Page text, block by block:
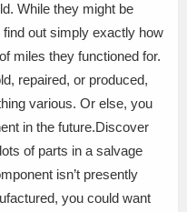
While they might be
find out simply exactly how
miles they functioned for.
repaired, or produced,
various. Or else, you
in the future.Discover
of parts in a salvage
isn’t presently
you could want